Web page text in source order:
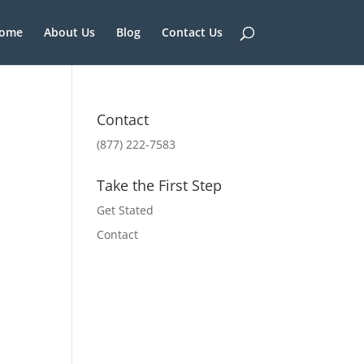
About Us Blog Contact Us
Contact
(877) 222-7583
Take the First Step
Get Stated
Contact